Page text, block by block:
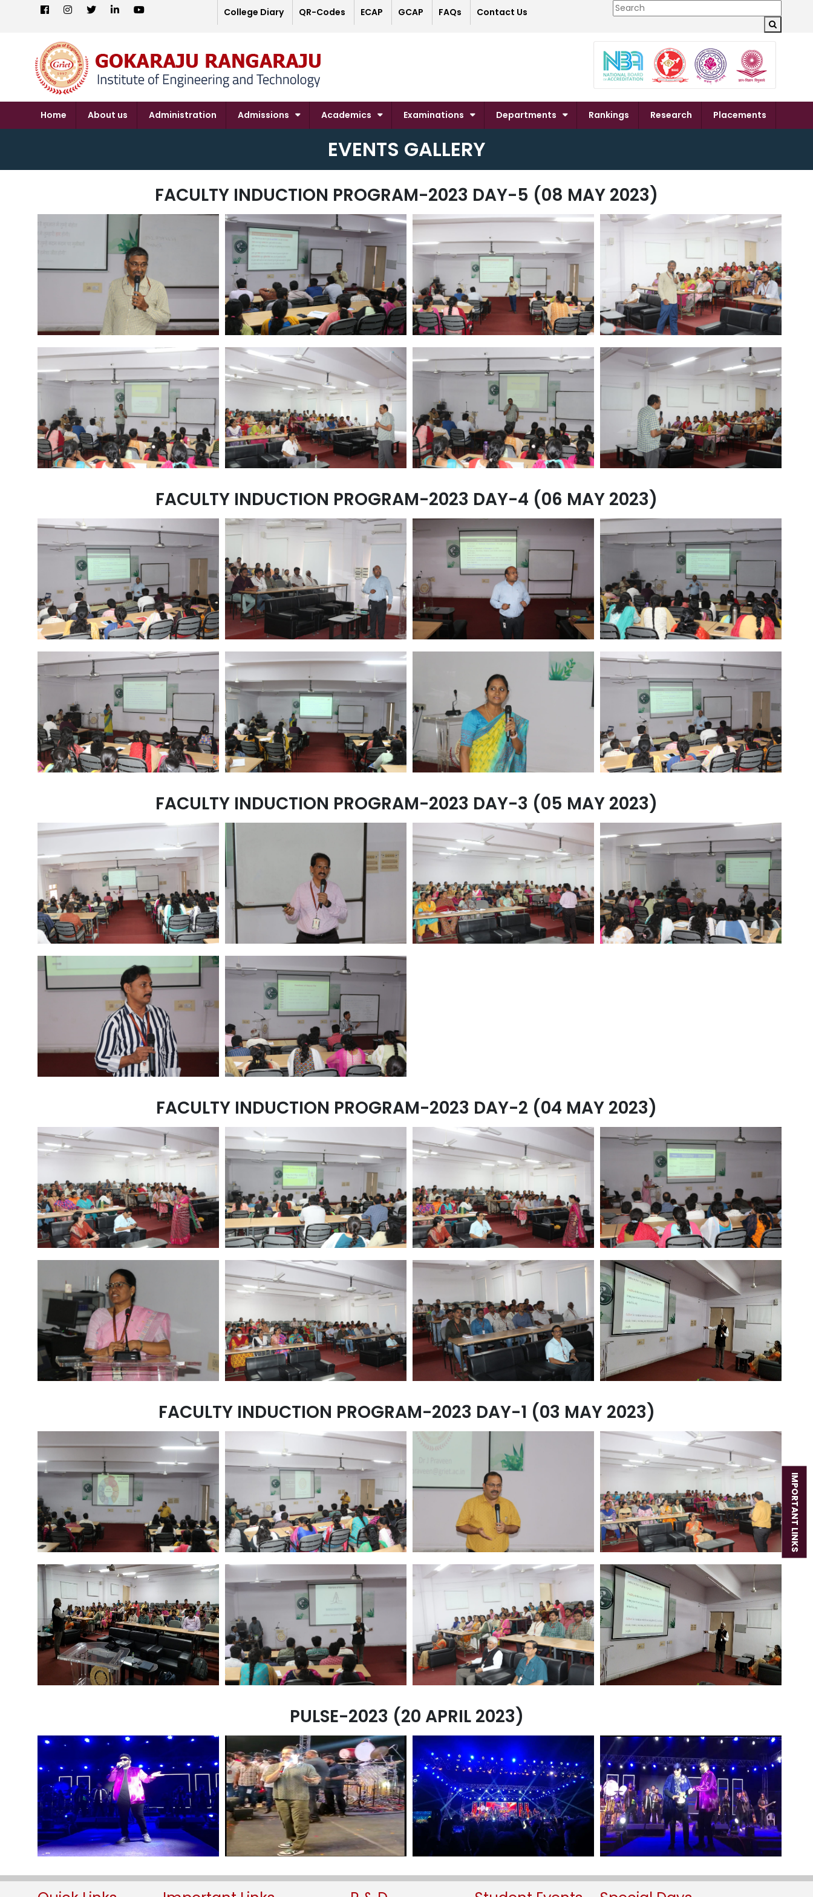
IMPORTANT LINKS
×
College Diary QR-Codes ECAP GCAP FAQs Contact Us
Home About us Administration Admissions Academics Examinations Departments Rankings Research Placements
EVENTS GALLERY
FACULTY INDUCTION PROGRAM-2023 DAY-5 (08 MAY 2023)
FACULTY INDUCTION PROGRAM-2023 DAY-4 (06 MAY 2023)
FACULTY INDUCTION PROGRAM-2023 DAY-3 (05 MAY 2023)
FACULTY INDUCTION PROGRAM-2023 DAY-2 (04 MAY 2023)
FACULTY INDUCTION PROGRAM-2023 DAY-1 (03 MAY 2023)
PULSE-2023 (20 APRIL 2023)